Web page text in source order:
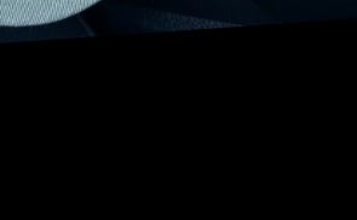
limbs, imitating the serene aura
through leaves.